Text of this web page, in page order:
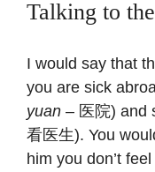
Talking to
I would say that
you are sick
yuan – 医院) and
看医生). You
him you don’t feel